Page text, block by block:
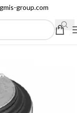
group.com